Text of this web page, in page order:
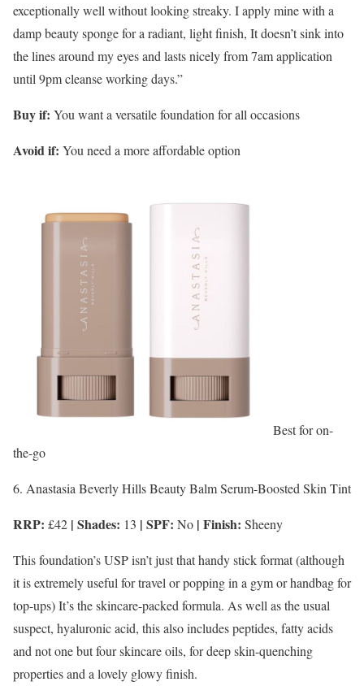
exceptionally well without looking streaky. I apply mine with a
damp beauty sponge for a radiant, light finish, It doesn’t sink into
the lines around my eyes and lasts nicely from 7am application
until 9pm cleanse working days.”
Buy if: You want a versatile foundation for all occasions
Avoid if: You need a more affordable option
Best for on-
the-go
6. Anastasia Beverly Hills Beauty Balm Serum-Boosted Skin Tint
RRP: £42 | Shades: 13 | SPF: No | Finish: Sheeny
This foundation’s USP isn’t just that handy stick format (although
it is extremely useful for travel or popping in a gym or handbag for
top-ups) It’s the skincare-packed formula. As well as the usual
suspect, hyaluronic acid, this also includes peptides, fatty acids
and not one but four skincare oils, for deep skin-quenching
properties and a lovely glowy finish.